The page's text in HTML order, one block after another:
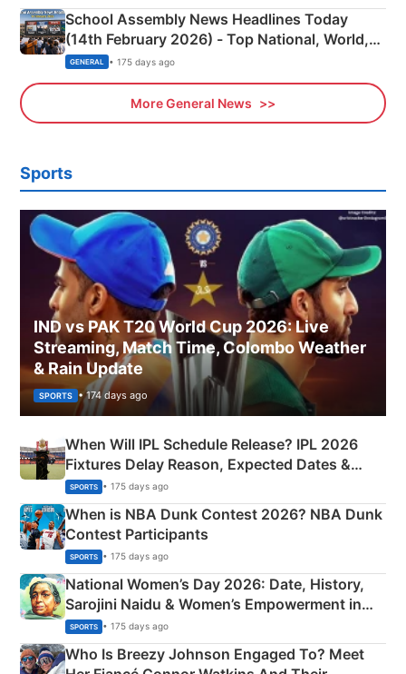
School Assembly News Headlines Today
(14th February 2026) - Top National, World,
Sports, Business News Updates
GENERAL • 175 days ago
More General News
Sports
IND vs PAK T20 World Cup 2026: Live
Streaming, Match Time, Colombo Weather
& Rain Update
SPORTS • 174 days ago
When Will IPL Schedule Release? IPL 2026
Fixtures Delay Reason, Expected Dates &
Phase-Wise Announcement Plan
SPORTS • 175 days ago
When is NBA Dunk Contest 2026? NBA Dunk
Contest Participants
SPORTS • 175 days ago
National Women’s Day 2026: Date, History,
Sarojini Naidu & Women’s Empowerment in
India
SPORTS • 175 days ago
Who Is Breezy Johnson Engaged To? Meet